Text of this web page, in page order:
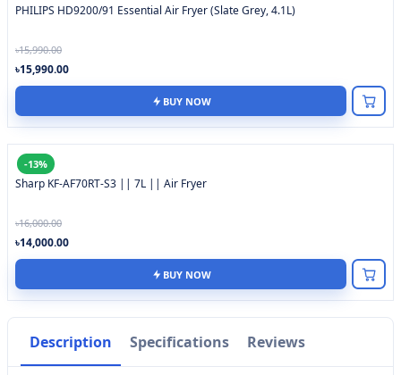
PHILIPS HD9200/91 Essential Air Fryer (Slate Grey, 4.1L)
৳15,990.00
৳15,990.00
BUY NOW
-13%
Sharp KF-AF70RT-S3 || 7L || Air Fryer
৳16,000.00
৳14,000.00
BUY NOW
Description Specifications Reviews